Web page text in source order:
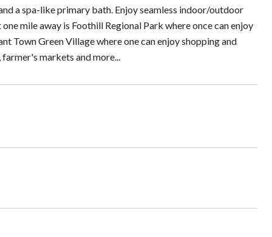
a spa-like primary bath. Enjoy seamless indoor/outdoor
mile away is Foothill Regional Park where once can enjoy
Town Green Village where one can enjoy shopping and
markets and more...